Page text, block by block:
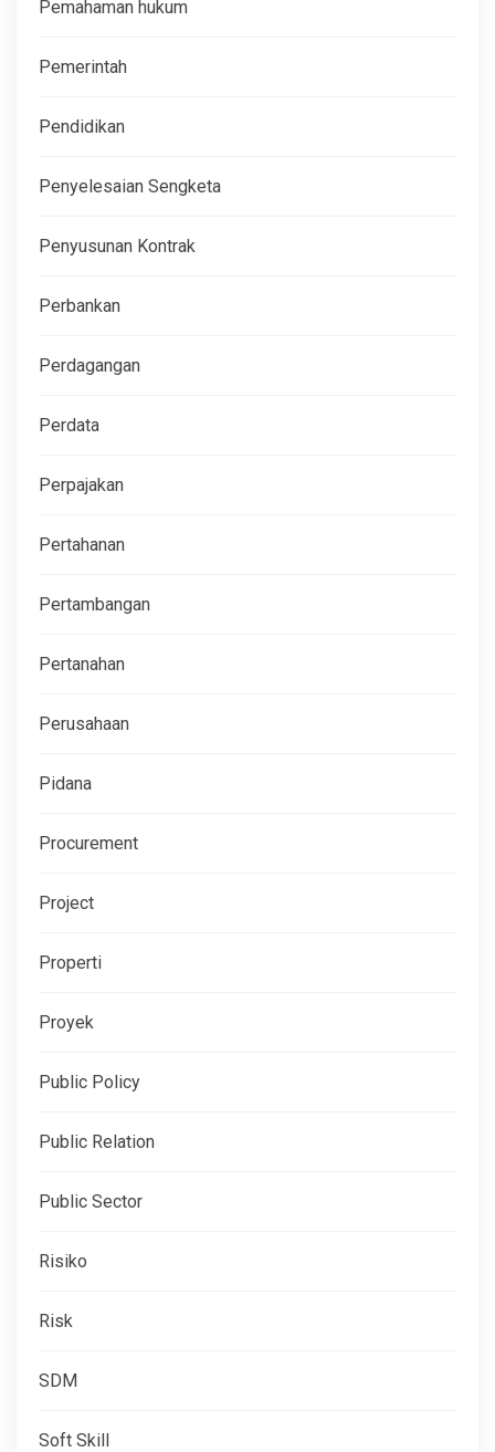
Pemahaman hukum
Pemerintah
Pendidikan
Penyelesaian Sengketa
Penyusunan Kontrak
Perbankan
Perdagangan
Perdata
Perpajakan
Pertahanan
Pertambangan
Pertanahan
Perusahaan
Pidana
Procurement
Project
Properti
Proyek
Public Policy
Public Relation
Public Sector
Risiko
Risk
SDM
Soft Skill